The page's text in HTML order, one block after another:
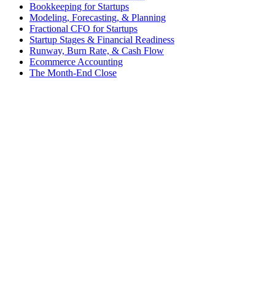
Bookkeeping for Startups
Modeling, Forecasting, & Planning
Fractional CFO for Startups
Startup Stages & Financial Readiness
Runway, Burn Rate, & Cash Flow
Ecommerce Accounting
The Month-End Close